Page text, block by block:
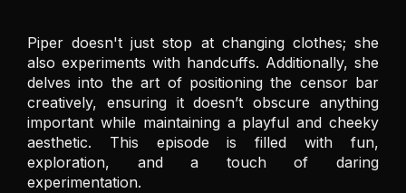
Piper doesn't just stop at changing clothes; she
also experiments with handcuffs. Additionally, she
delves into the art of positioning the censor bar
creatively, ensuring it doesn’t obscure anything
important while maintaining a playful and cheeky
aesthetic. This episode is filled with fun,
exploration, and a touch of daring
experimentation.